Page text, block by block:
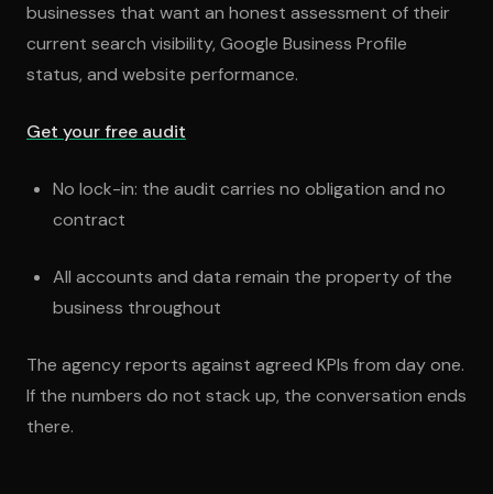
businesses that want an honest assessment of their
current search visibility, Google Business Profile
status, and website performance.
Get your free audit
No lock-in: the audit carries no obligation and no
contract
All accounts and data remain the property of the
business throughout
The agency reports against agreed KPIs from day one.
If the numbers do not stack up, the conversation ends
there.